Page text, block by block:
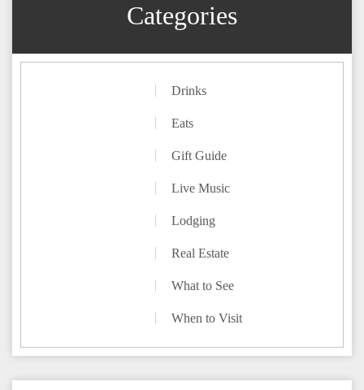
Categories
Drinks
Eats
Gift Guide
Live Music
Lodging
Real Estate
What to See
When to Visit